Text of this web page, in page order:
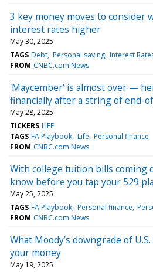
3 key money moves to consider
interest rates higher
May 30, 2025
TAGS Debt Personal saving Interest
FROM CNBC.com News
'Maycember' is almost over —
financially after a string of end-
May 28, 2025
TICKERS LIFE
TAGS FA Playbook Life Personal finance
FROM CNBC.com News
With college tuition bills coming
know before you tap your 529
May 25, 2025
TAGS FA Playbook Personal finance
FROM CNBC.com News
What Moody’s downgrade of
your money
May 19, 2025